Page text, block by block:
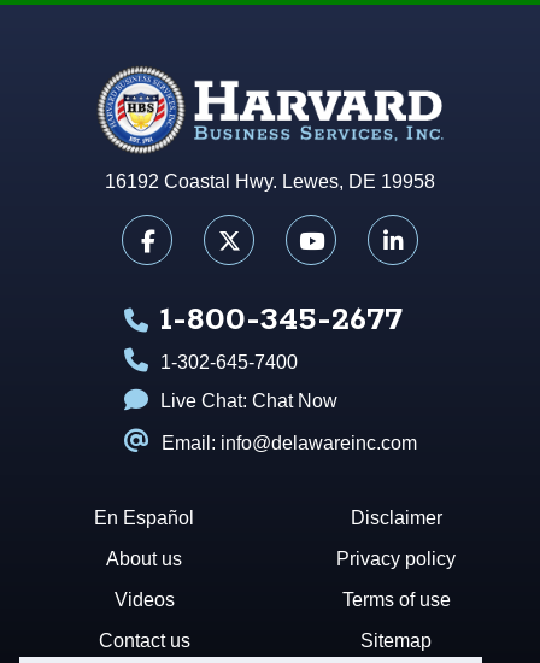
16192 Coastal Hwy. Lewes, DE 19958
1-800-345-2677
1-302-645-7400
Live Chat: Chat Now
Email: info@delawareinc.com
En Español
About us
Videos
Contact us
Disclaimer
Privacy policy
Terms of use
Sitemap